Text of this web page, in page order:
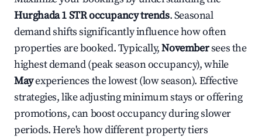
Hurghada 1STR occupancy trends. Seasonal
demand shifts significantly influence how often
properties are booked. Typically,Novembersees the
highest demand (peak season occupancy), while
Mayexperiences the lowest (low season). Effective
strategies, like adjusting minimum stays or offering
promotions, can boost occupancy during slower
periods. Here's how different property tiers